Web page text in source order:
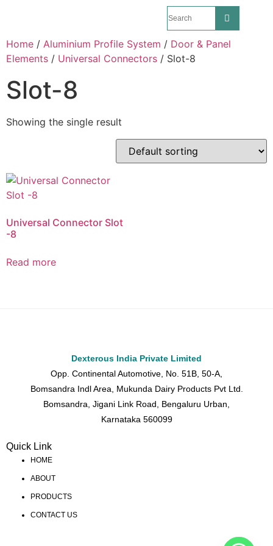
Home / Aluminium Profile System / Door & Panel
Elements / Universal Connectors / Slot-8
Slot-8
Showing the single result
Universal Connector Slot
-8
Read more
Dexterous India Private Limited
Opp. Continental Automotive, No. 51B, 50-A,
Bomsandra Indl Area, Mukunda Dairy Products Pvt Ltd.
Bomsandra, Jigani Link Road, Bengaluru Urban,
Karnataka 560099
Quick Link
HOME
ABOUT
PRODUCTS
CONTACT US